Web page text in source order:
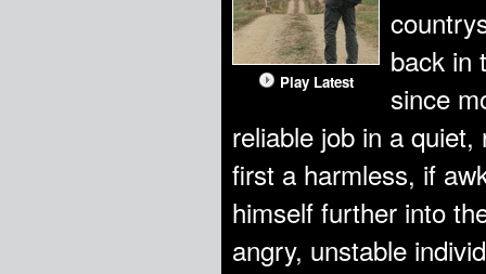
Play Latest
back in
since
reliable job in a
first a harmless, if
himself further into
angry, unstable